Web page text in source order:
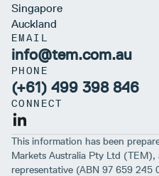
Singapore
Auckland
EMAIL
info@tem.com.au
PHONE
(+61) 499 398 846
CONNECT
This information has been
Markets Australia Pty Ltd (TEM),
representative (ABN 97 659 245